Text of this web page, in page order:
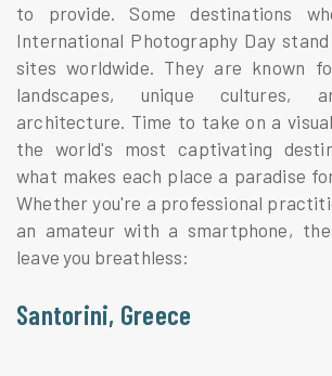
to provide. Some destinations
International Photography Day
sites worldwide. They are known
landscapes, unique cultures,
architecture. Time to take on a
the world's most captivating
what makes each place a paradise
Whether you're a professional
an amateur with a smartphone,
leave you breathless:
Santorini, Greece